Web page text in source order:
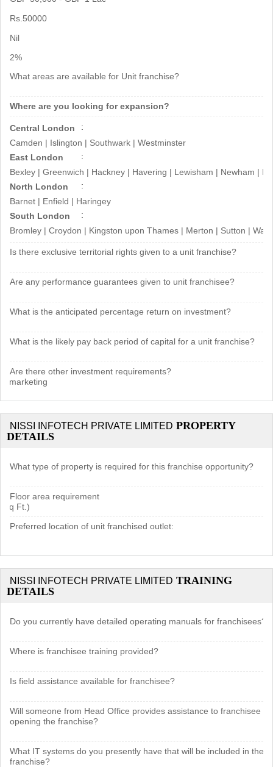
This is the opportunity that will help
future...Contact Now!
Nissi Infotech Private Limited Team
Rs.50000
Nil
2%
What areas are available for Unit franchise?
Where are you looking for expansion?
Central London
Camden | Islington | Southwark | Westminster
East London
Bexley | Greenwich | Hackney | Havering | Lewisham | Newham |
North London
Barnet | Enfield | Haringey
South London
Bromley | Croydon | Kingston upon Thames | Merton | Sutton |
Is there exclusive territorial rights given to a unit franchise?
Are any performance guarantees given to unit franchisee?
What is the anticipated percentage return on investment?
What is the likely pay back period of capital for a unit franchise?
Are there other investment requirements?
marketing
NISSI INFOTECH PRIVATE LIMITED PROPERTY
DETAILS
What type of property is required for this franchise opportunity?
Floor area requirement
Sq Ft.)
Preferred location of unit franchised outlet:
NISSI INFOTECH PRIVATE LIMITED TRAINING
DETAILS
Do you currently have detailed operating manuals for franchisees?
Where is franchisee training provided?
Is field assistance available for franchisee?
Will someone from Head Office provides assistance to franchisee in
opening the franchise?
What IT systems do you presently have that will be included in the
franchise?